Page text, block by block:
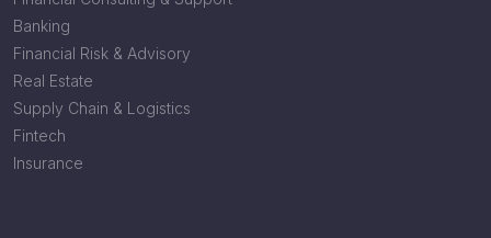
Banking
Financial Risk & Advisory
Real Estate
Supply Chain & Logistics
Fintech
Insurance